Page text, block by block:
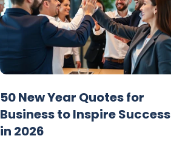
50 New Year Quotes for
Business to Inspire Success
in 2026